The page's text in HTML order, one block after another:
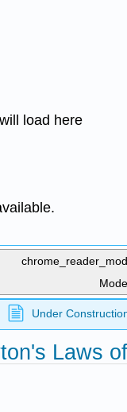
load here
Mode
global
Under
Laws